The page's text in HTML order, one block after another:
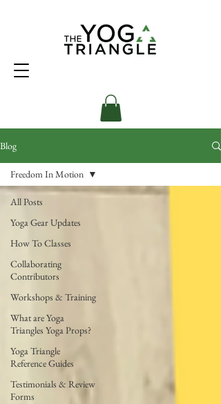
Blog
All Posts
Yoga Gear Updates
How To Classes
Collaborating
Contributors
Workshops & Training
What are Yoga
Triangles Yoga Props?
Yoga Triangle
Reference Guides
Testimonials & Review
Forms
Freedom In Motion